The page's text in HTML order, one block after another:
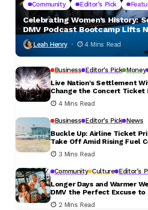
Community Editor's Pick
Celebrating Women’s History:
DMV Podcast Bootcamp Lifts
Leah Henry 4 Mins Read
Business Editor's Pick Money
Live Nation’s Settlement
Change the Concert Ticket
4 Mins Read
Business Editor's Pick News
Buckle Up: Airline Ticket
Take Off Amid Rising Fuel
3 Mins Read
Community Culture Editor's
Longer Days and Warmer
DMV the Perfect Excuse to
Weekend
2 Mins Read